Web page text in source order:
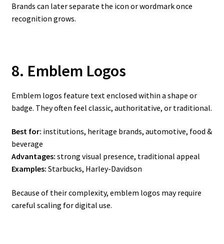
Brands can later separate the icon or wordmark once
recognition grows.
8. Emblem Logos
Emblem logos feature text enclosed within a shape or
badge. They often feel classic, authoritative, or traditional.
Best for: institutions, heritage brands, automotive, food &
beverage
Advantages: strong visual presence, traditional appeal
Examples: Starbucks, Harley-Davidson
Because of their complexity, emblem logos may require
careful scaling for digital use.